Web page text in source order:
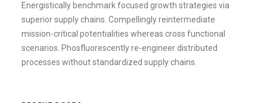
Energistically benchmark focused growth strategies via
superior supply chains. Compellingly reintermediate
mission-critical potentialities whereas cross functional
scenarios. Phosfluorescently re-engineer distributed
processes without standardized supply chains.